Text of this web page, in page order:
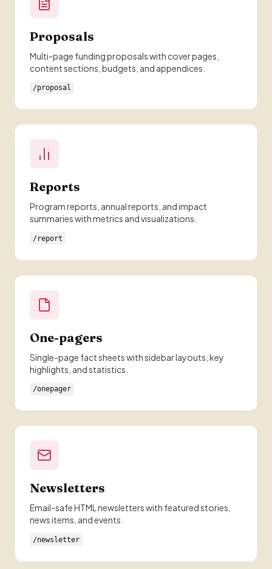
Proposals
Multi-page funding proposals with cover pages,
content sections, budgets, and appendices.
/proposal
Reports
Program reports, annual reports, and impact
summaries with metrics and visualizations.
/report
One-pagers
Single-page fact sheets with sidebar layouts, key
highlights, and statistics.
/onepager
Newsletters
Email-safe HTML newsletters with featured stories,
news items, and events.
/newsletter